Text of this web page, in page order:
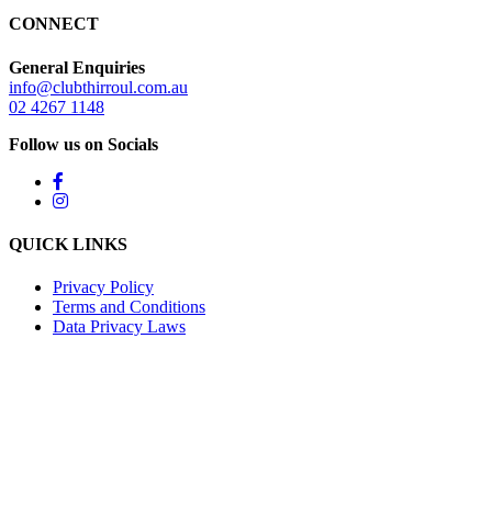
CONNECT
General Enquiries
info@clubthirroul.com.au
02 4267 1148
Follow us on Socials
QUICK LINKS
Privacy Policy
Terms and Conditions
Data Privacy Laws